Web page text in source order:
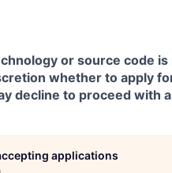
or source code
whether to apply
decline to proceed with
applications